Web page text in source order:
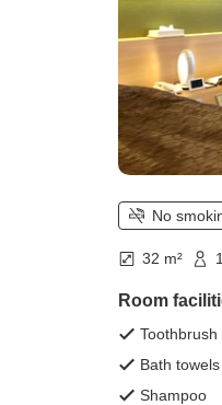
No
32 m²
Room
Toothbrush
Bath towels
Shampoo